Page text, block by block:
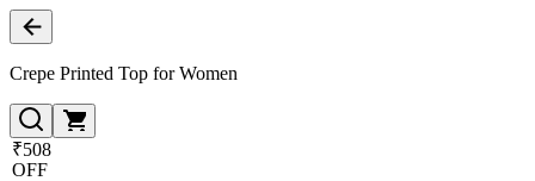
Crepe Printed Top for Women
₹508
OFF